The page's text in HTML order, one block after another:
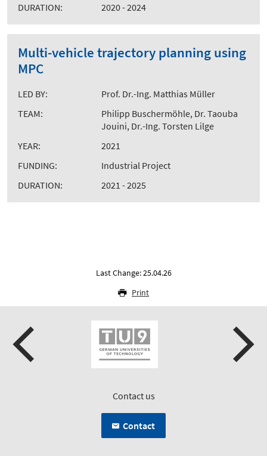
DURATION:
2020 - 2024
Multi-vehicle trajectory planning using
MPC
LED BY:
Prof. Dr.-Ing. Matthias Müller
TEAM:
Philipp Buschermöhle, Dr. Taouba
Jouini, Dr.-Ing. Torsten Lilge
YEAR:
2021
FUNDING:
Industrial Project
DURATION:
2021 - 2025
Last Change: 25.04.26
Print
Contact us
Contact